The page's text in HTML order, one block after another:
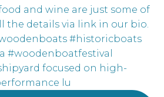
focused on high-
lu